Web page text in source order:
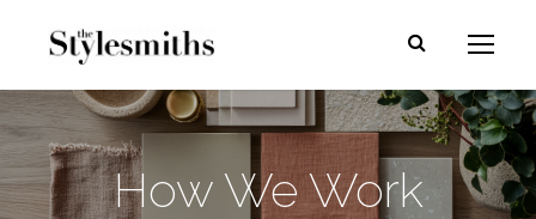
How We Work